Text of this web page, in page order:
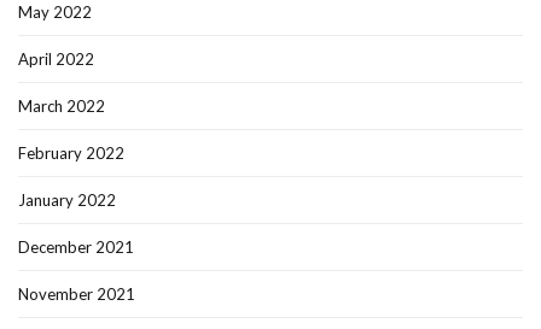
May 2022
April 2022
March 2022
February 2022
January 2022
December 2021
November 2021